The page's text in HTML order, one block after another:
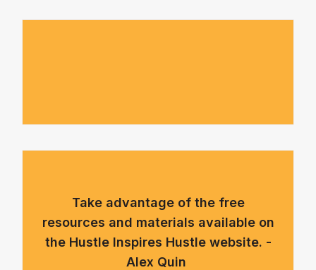
Take advantage of the free
resources and materials available on
the Hustle Inspires Hustle website. -
Alex Quin